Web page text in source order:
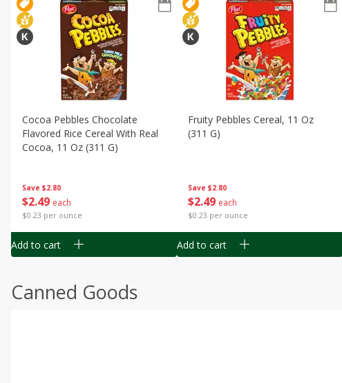
Save $2.80
$2 49 each
$0.23 per ounce
Cocoa Pebbles Chocolate
Flavored Rice Cereal With Real
Cocoa, 11 Oz (311 G)
Add to cart
Save $2.80
$2 49 each
$0.23 per ounce
Fruity Pebbles Cereal, 11 Oz
(311 G)
Add to cart
Canned Goods